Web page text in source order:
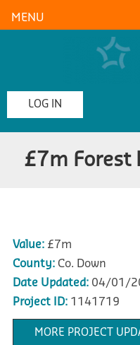
LOG IN
£7m Forest
Value:£7m
County:Co. Down
Date Updated:04/01/
Project ID:1141719
MORE PROJECT
MENU